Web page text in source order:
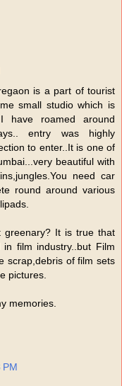
is a part of tourist
small studio which is
have roamed around
entry was highly
to enter..It is one of
beautiful with
need car
round around various
greenary? It is true that
film industry..but Film
scrap,debris of film sets
pictures.
memories.
PM